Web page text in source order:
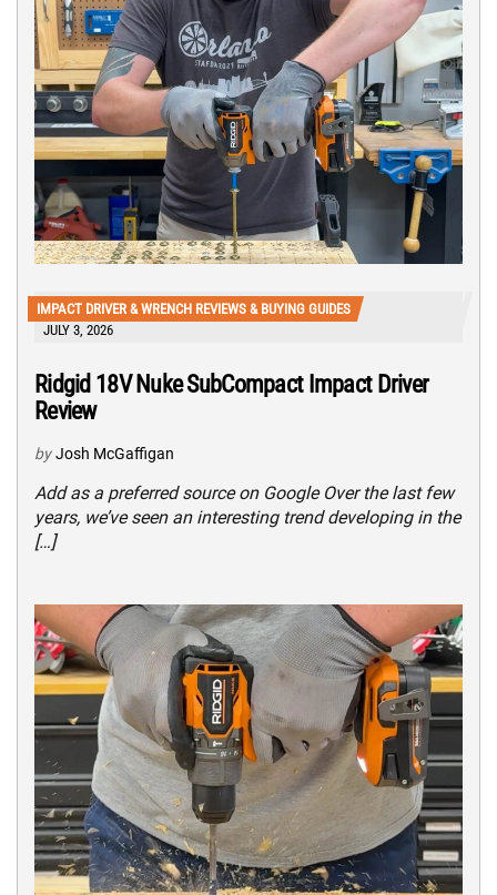
IMPACT DRIVER & WRENCH REVIEWS & BUYING GUIDES
JULY 3, 2026
Ridgid 18V Nuke SubCompact Impact Driver
Review
by Josh McGaffigan
Add as a preferred source on Google Over the last few
years, we’ve seen an interesting trend developing in the
[…]